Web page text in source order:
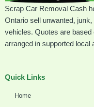
Scrap Car Removal Cash
Ontario sell unwanted,
vehicles. Quotes are
arranged in supported local
Quick Links
Home